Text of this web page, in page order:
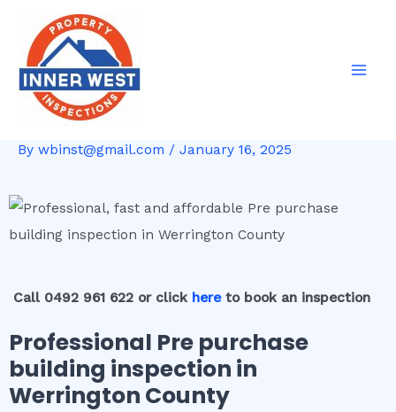
content
By wbinst@gmail.com / January 16, 2025
Call 0492 961 622 or click hereto book an inspection
Professional Pre purchase
building inspection in
Werrington County
navigation